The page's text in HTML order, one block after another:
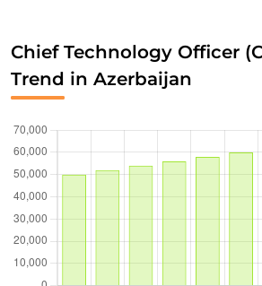
Chief Technology Officer
Trend in Azerbaijan